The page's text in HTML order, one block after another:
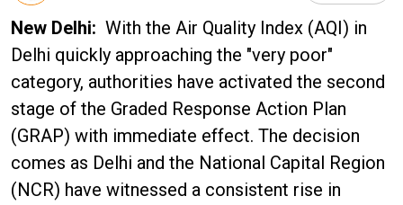
New Delhi: With the Air Quality Index (AQI) in
Delhi quickly approaching the "very poor"
category, authorities have activated the second
stage of the Graded Response Action Plan
(GRAP) with immediate effect. The decision
comes as Delhi and the National Capital Region
(NCR) have witnessed a consistent rise in